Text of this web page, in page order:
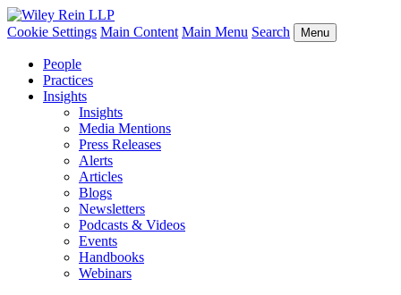
Cookie Settings Main Content Main Menu Search Menu
People
Practices
Insights
Insights
Media Mentions
Press Releases
Alerts
Articles
Blogs
Newsletters
Podcasts & Videos
Events
Handbooks
Webinars